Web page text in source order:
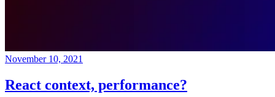
November 10, 2021
React context, performance?